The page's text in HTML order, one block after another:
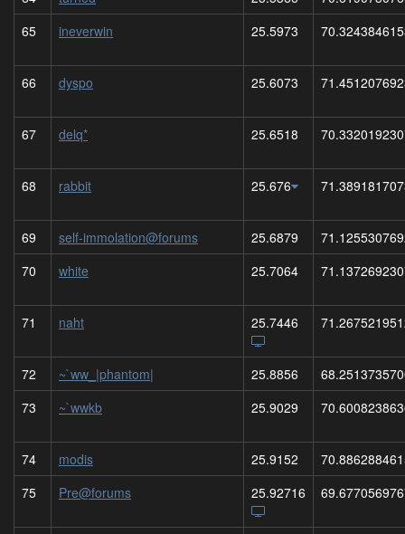
65
ineverwin 25.5973
66 dyspo 25.6073
67 delq* 25.6518
68 rabbit 25.676
69 self-immolation@forums 25.6879
70
white 25.7064
71 naht 25.7446
72 ~`ww_|phantom| 25.8856
73
~`wwkb 25.9029
74 modis 25.9152
75
Pre@forums 25.92716